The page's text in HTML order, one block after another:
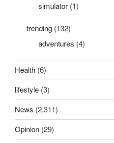
simulator (1)
trending (132)
adventures (4)
Health (6)
lifestyle (3)
News (2,311)
Opinion (29)